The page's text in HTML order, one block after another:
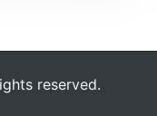
reserved.